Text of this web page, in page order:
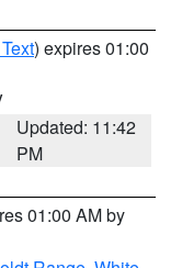
) expires 01:00
Updated: 11:42
PM
01:00 AM by